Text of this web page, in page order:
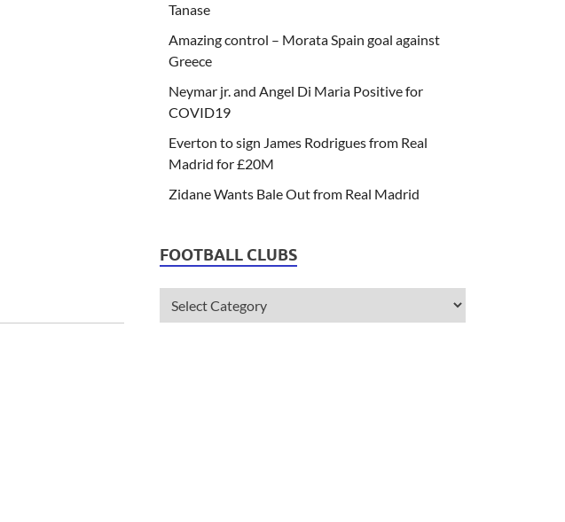
Tanase
Amazing control – Morata Spain goal against
Greece
Neymar jr. and Angel Di Maria Positive for
COVID19
Everton to sign James Rodrigues from Real
Madrid for £20M
Zidane Wants Bale Out from Real Madrid
FOOTBALL CLUBS